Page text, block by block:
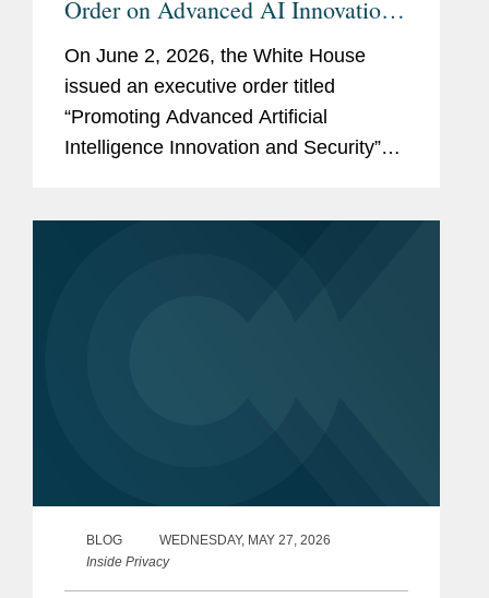
Order on Advanced AI Innovation
On June 2, 2026, the White House
issued an executive order titled
“Promoting Advanced Artificial
Intelligence Innovation and Security”
BLOG
WEDNESDAY, MAY 27, 2026
Inside Privacy